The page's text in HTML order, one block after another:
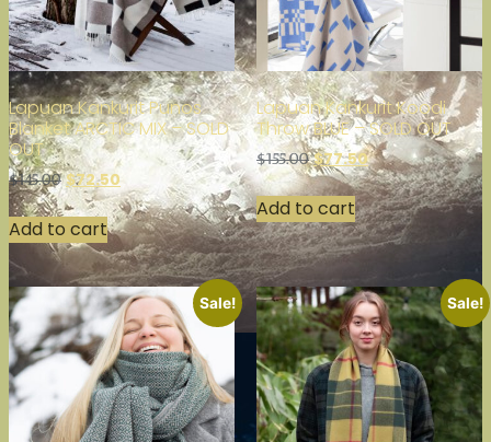
Lapuan Kankurit Punos
Blanket ARCTIC MIX – SOLD
OUT
$145.00 $72.50
Add to cart
Lapuan Kankurit Koodi
Throw BLUE – SOLD OUT
$155.00 $77.50
Add to cart
Sale! Sale!